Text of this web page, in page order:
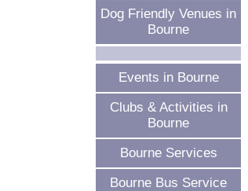
Dog Friendly Venues in
Bourne
Events in Bourne
Clubs & Activities in
Bourne
Bourne Services
Bourne Bus Service